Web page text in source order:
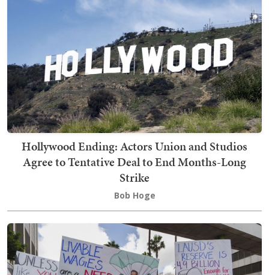
Hollywood Ending: Actors Union and Studios
Agree to Tentative Deal to End Months-Long
Strike
Bob Hoge